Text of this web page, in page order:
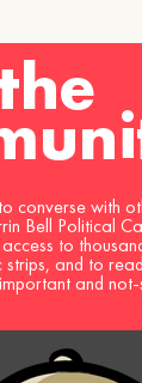
converse with
Bell Political
to
and to
and